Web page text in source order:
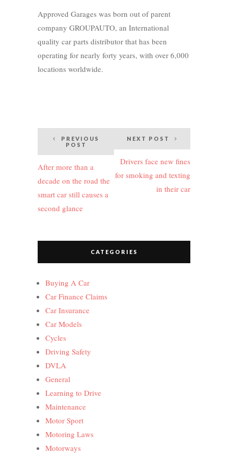
Approved Garages was born out of parent
company GROUPAUTO, an International
quality car parts distributor that has been
operating for nearly forty years, with over 6,000
locations worldwide.
Post
navigation
PREVIOUS
POST
After more than a
decade on the road the
smart car still causes a
second glance
NEXT POST
Drivers face new fines
for smoking and texting
in their car
CATEGORIES
Buying A Car
Car Finance Claims
Car Insurance
Car Models
Cycles
Driving Safety
DVLA
General
Learning to Drive
Maintenance
Motor Sport
Motoring Laws
Motorways